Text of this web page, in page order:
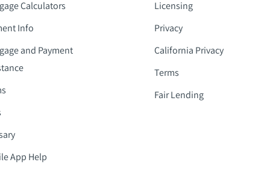
Calculators
Info
and Payment
App Help
Licensing
Privacy
California Privacy
Terms
Fair Lending